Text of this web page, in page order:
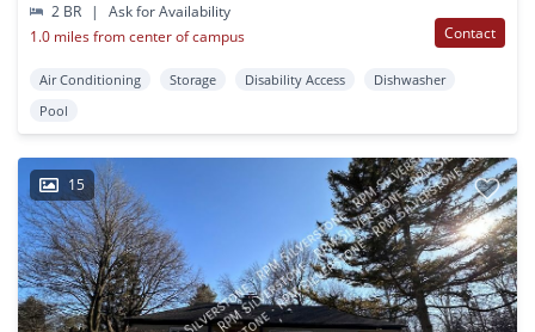
2 BR
|
Ask for Availability
1.0 miles from center of campus
Contact
Air Conditioning Storage Disability Access
Dishwasher
Pool
15